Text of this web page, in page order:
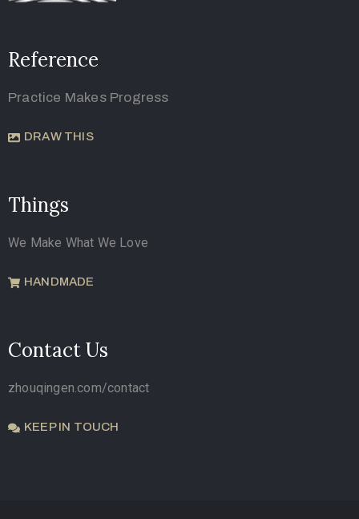
Reference
Practice Makes Progress
DRAW THIS
Things
We Make What We Love
HANDMADE
Contact Us
zhouqingen.com/contact
KEEP IN TOUCH